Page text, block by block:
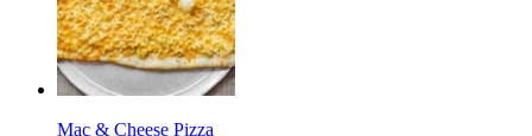
Mac & Cheese Pizza